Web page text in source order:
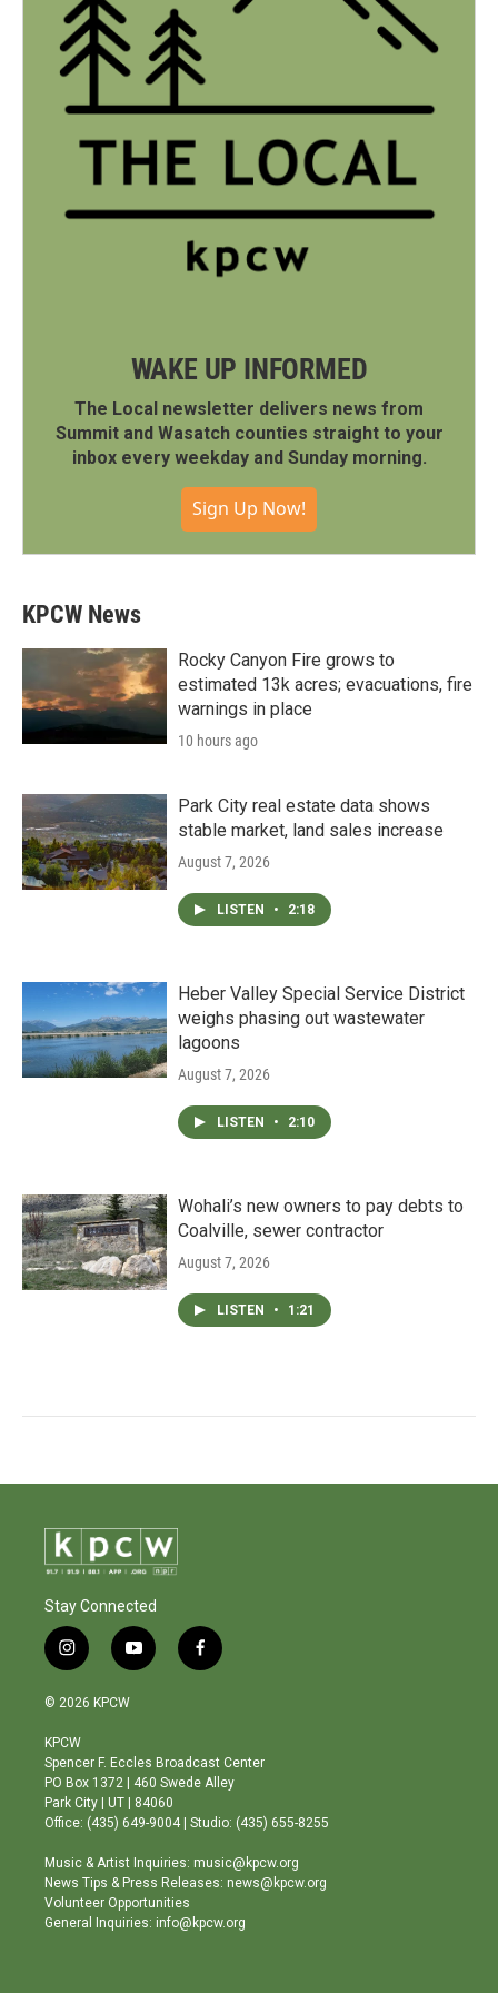
WAKE UP INFORMED
The Local newsletter delivers news from
Summit and Wasatch counties straight to your
inbox every weekday and Sunday morning.
Sign Up Now!
KPCW News
Rocky Canyon Fire grows to
estimated 13k acres; evacuations, fire
warnings in place
10 hours ago
Park City real estate data shows
stable market, land sales increase
August 7, 2026
LISTEN • 2:18
Heber Valley Special Service District
weighs phasing out wastewater
lagoons
August 7, 2026
LISTEN • 2:10
Wohali’s new owners to pay debts to
Coalville, sewer contractor
August 7, 2026
LISTEN • 1:21
Stay Connected
i
n
s
a
g
r
a
m
y
o
b
e
f
a
o
o
© 2026 KPCW
KPCW
Spencer F. Eccles Broadcast Center
PO Box 1372 | 460 Swede Alley
Park City | UT | 84060
Office: (435) 649-9004 | Studio: (435) 655-8255
Music & Artist Inquiries: music@kpcw.org
News Tips & Press Releases: news@kpcw.org
Volunteer Opportunities
General Inquiries: info@kpcw.org